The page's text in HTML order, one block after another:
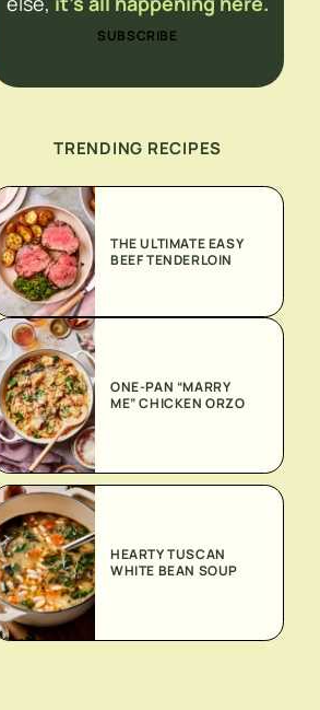
SUBSCRIBE
TRENDING RECIPES
THE ULTIMATE EASY
BEEF TENDERLOIN
ONE-PAN “MARRY
ME” CHICKEN ORZO
HEARTY TUSCAN
WHITE BEAN SOUP